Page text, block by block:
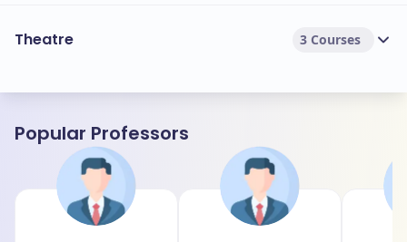
Theatre 3 Courses
Popular Professors